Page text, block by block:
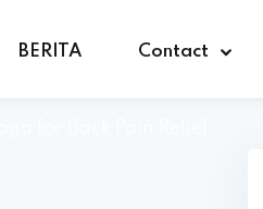
BERITA Contact